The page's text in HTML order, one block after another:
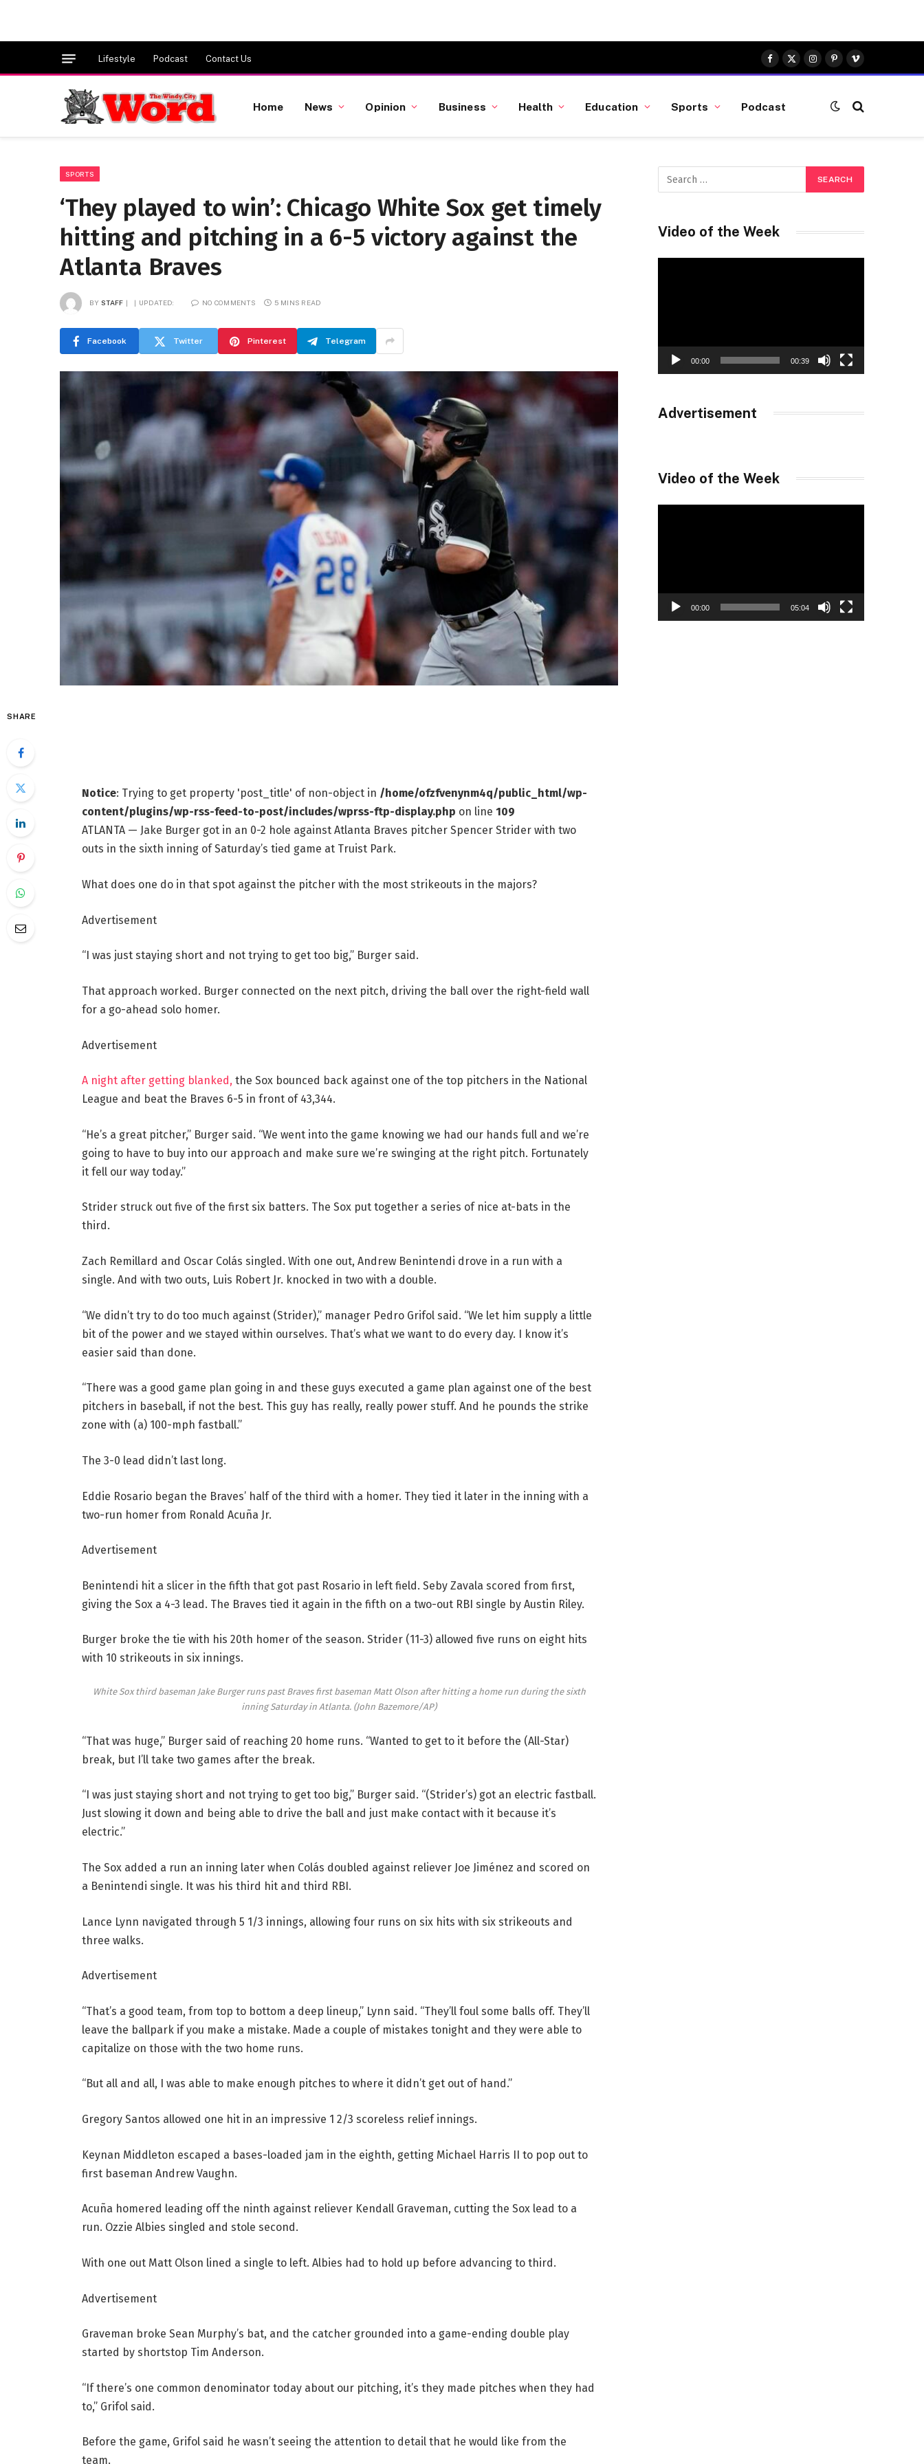
Lifestyle Podcast Contact Us
Facebook
X
(Twitter)
Instagram
Pinterest
Vimeo
Home News Opinion Business Health Education Sports Podcast
SPORTS
‘They played to win’: Chicago White Sox get timely
hitting and pitching in a 6-5 victory against the
Atlanta Braves
BY STAFF UPDATED: NO COMMENTS 5 MINS READ
Facebook Twitter Pinterest Telegram
SHARE
Notice: Trying to get property 'post_title' of non-object in /home/ofzfvenynm4q/public_html/wp-
content/plugins/wp-rss-feed-to-post/includes/wprss-ftp-display.php on line 109
ATLANTA — Jake Burger got in an 0-2 hole against Atlanta Braves pitcher Spencer Strider with two
outs in the sixth inning of Saturday’s tied game at Truist Park.
What does one do in that spot against the pitcher with the most strikeouts in the majors?
Advertisement
“I was just staying short and not trying to get too big,” Burger said.
That approach worked. Burger connected on the next pitch, driving the ball over the right-field wall
for a go-ahead solo homer.
Advertisement
A night after getting blanked, the Sox bounced back against one of the top pitchers in the National
League and beat the Braves 6-5 in front of 43,344.
“He’s a great pitcher,” Burger said. “We went into the game knowing we had our hands full and we’re
going to have to buy into our approach and make sure we’re swinging at the right pitch. Fortunately
it fell our way today.”
Strider struck out five of the first six batters. The Sox put together a series of nice at-bats in the
third.
Zach Remillard and Oscar Colás singled. With one out, Andrew Benintendi drove in a run with a
single. And with two outs, Luis Robert Jr. knocked in two with a double.
“We didn’t try to do too much against (Strider),” manager Pedro Grifol said. “We let him supply a little
bit of the power and we stayed within ourselves. That’s what we want to do every day. I know it’s
easier said than done.
“There was a good game plan going in and these guys executed a game plan against one of the best
pitchers in baseball, if not the best. This guy has really, really power stuff. And he pounds the strike
zone with (a) 100-mph fastball.”
The 3-0 lead didn’t last long.
Eddie Rosario began the Braves’ half of the third with a homer. They tied it later in the inning with a
two-run homer from Ronald Acuña Jr.
Advertisement
Benintendi hit a slicer in the fifth that got past Rosario in left field. Seby Zavala scored from first,
giving the Sox a 4-3 lead. The Braves tied it again in the fifth on a two-out RBI single by Austin Riley.
Burger broke the tie with his 20th homer of the season. Strider (11-3) allowed five runs on eight hits
with 10 strikeouts in six innings.
White Sox third baseman Jake Burger runs past Braves first baseman Matt Olson after hitting a home run during the sixth
inning Saturday in Atlanta. (John Bazemore/AP)
“That was huge,” Burger said of reaching 20 home runs. “Wanted to get to it before the (All-Star)
break, but I’ll take two games after the break.
“I was just staying short and not trying to get too big,” Burger said. “(Strider’s) got an electric fastball.
Just slowing it down and being able to drive the ball and just make contact with it because it’s
electric.”
The Sox added a run an inning later when Colás doubled against reliever Joe Jiménez and scored on
a Benintendi single. It was his third hit and third RBI.
Lance Lynn navigated through 5 1/3 innings, allowing four runs on six hits with six strikeouts and
three walks.
Advertisement
“That’s a good team, from top to bottom a deep lineup,” Lynn said. “They’ll foul some balls off. They’ll
leave the ballpark if you make a mistake. Made a couple of mistakes tonight and they were able to
capitalize on those with the two home runs.
“But all and all, I was able to make enough pitches to where it didn’t get out of hand.”
Gregory Santos allowed one hit in an impressive 1 2/3 scoreless relief innings.
Keynan Middleton escaped a bases-loaded jam in the eighth, getting Michael Harris II to pop out to
first baseman Andrew Vaughn.
Acuña homered leading off the ninth against reliever Kendall Graveman, cutting the Sox lead to a
run. Ozzie Albies singled and stole second.
With one out Matt Olson lined a single to left. Albies had to hold up before advancing to third.
Advertisement
Graveman broke Sean Murphy’s bat, and the catcher grounded into a game-ending double play
started by shortstop Tim Anderson.
“If there’s one common denominator today about our pitching, it’s they made pitches when they had
to,” Grifol said.
Before the game, Grifol said he wasn’t seeing the attention to detail that he would like from the
team.
Video of the Week
00:00 00:39
Advertisement
Video of the Week
00:00 05:04